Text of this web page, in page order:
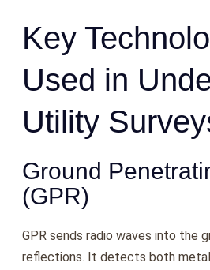
Key
Used in
Utility
Ground
(GPR)
GPR sends radio waves into the
reflections. It detects both